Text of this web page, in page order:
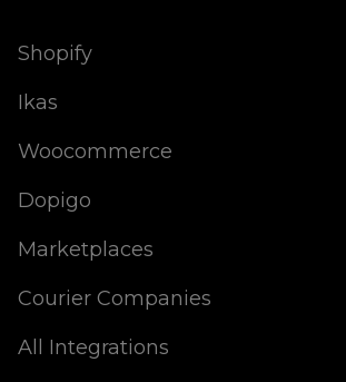
Shopify
Ikas
Woocommerce
Dopigo
Marketplaces
Courier Companies
All Integrations